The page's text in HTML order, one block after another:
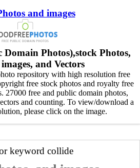
and images
Domain Photos),stock Photos,
and Vectors
repository with high resolution free
free stock photos and royalty free
27000 free and public domain photos,
and counting. To view/download a
please click on the image.
keyword collide